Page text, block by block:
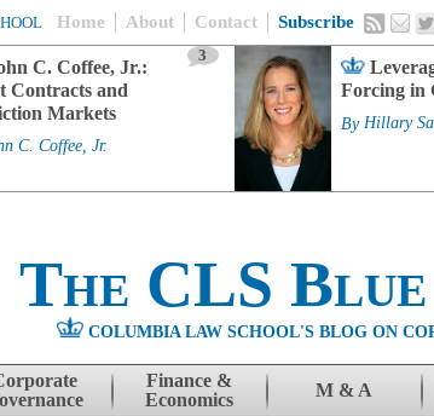
Home About Contact Subscribe
C. Coffee, Jr.:
Contracts and
Markets
3
C. Coffee, Jr.
Forcing in
By Hillary
The CLS Blue
COLUMBIA LAW SCHOOL'S BLOG ON
Finance &
Economics
M & A